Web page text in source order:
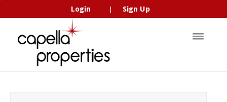
Login Sign Up